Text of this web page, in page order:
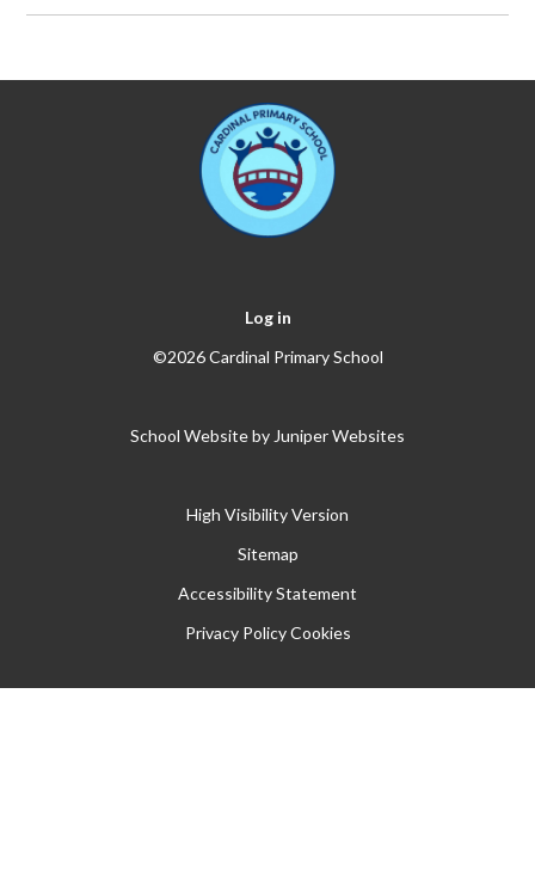
Log in
©2026 Cardinal Primary School
School Website by Juniper Websites
High Visibility Version
Sitemap
Accessibility Statement
Privacy Policy Cookies